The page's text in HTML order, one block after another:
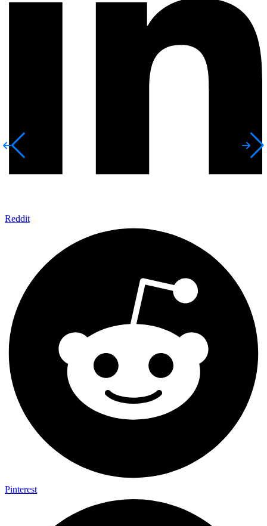
Reddit
Pinterest